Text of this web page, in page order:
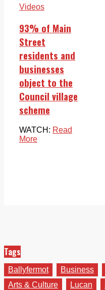
Videos
93% of Main
Street
residents and
businesses
object to the
Council village
scheme
WATCH: Read
More
Tags
Ballyfermot Business
Arts & Culture
Lucan